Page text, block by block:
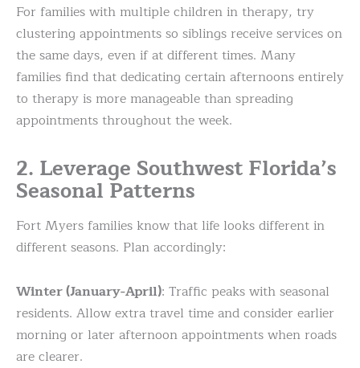
For families with multiple children in therapy, try
clustering appointments so siblings receive services on
the same days, even if at different times. Many
families find that dedicating certain afternoons entirely
to therapy is more manageable than spreading
appointments throughout the week.
2. Leverage Southwest Florida’s
Seasonal Patterns
Fort Myers families know that life looks different in
different seasons. Plan accordingly:
Winter (January-April): Traffic peaks with seasonal
residents. Allow extra travel time and consider earlier
morning or later afternoon appointments when roads
are clearer.